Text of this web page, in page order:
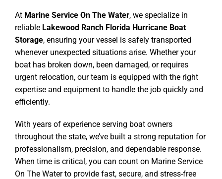
At Marine Service On The Water, we specialize in
reliable Lakewood Ranch Florida Hurricane Boat
Storage, ensuring your vessel is safely transported
whenever unexpected situations arise. Whether your
boat has broken down, been damaged, or requires
urgent relocation, our team is equipped with the right
expertise and equipment to handle the job quickly and
efficiently.
With years of experience serving boat owners
throughout the state, we’ve built a strong reputation for
professionalism, precision, and dependable response.
When time is critical, you can count on Marine Service
On The Water to provide fast, secure, and stress-free